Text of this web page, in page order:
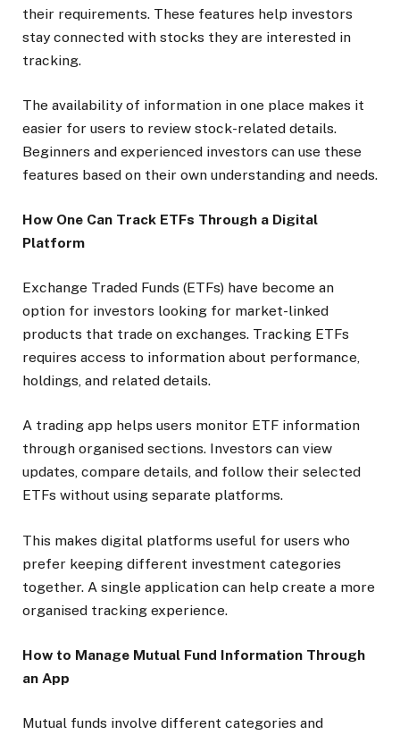
their requirements. These features help investors
stay connected with stocks they are interested in
tracking.
The availability of information in one place makes it
easier for users to review stock-related details.
Beginners and experienced investors can use these
features based on their own understanding and needs.
How One Can Track ETFs Through a Digital
Platform
Exchange Traded Funds (ETFs) have become an
option for investors looking for market-linked
products that trade on exchanges. Tracking ETFs
requires access to information about performance,
holdings, and related details.
A trading app helps users monitor ETF information
through organised sections. Investors can view
updates, compare details, and follow their selected
ETFs without using separate platforms.
This makes digital platforms useful for users who
prefer keeping different investment categories
together. A single application can help create a more
organised tracking experience.
How to Manage Mutual Fund Information Through
an App
Mutual funds involve different categories and